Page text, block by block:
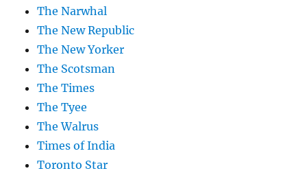
The Narwhal
The New Republic
The New Yorker
The Scotsman
The Times
The Tyee
The Walrus
Times of India
Toronto Star